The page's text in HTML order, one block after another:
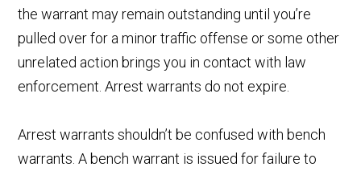
the warrant may remain outstanding until you’re
pulled over for a minor traffic offense or some other
unrelated action brings you in contact with law
enforcement. Arrest warrants do not expire.
Arrest warrants shouldn’t be confused with bench
warrants. A bench warrant is issued for failure to